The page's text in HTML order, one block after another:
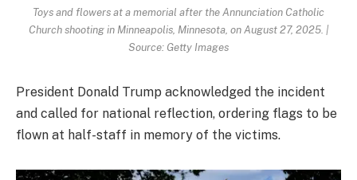
Toys and flowers at a memorial after the Annunciation Catholic
Church shooting in Minneapolis, Minnesota, on August 27, 2025. |
Source: Getty Images
President Donald Trump acknowledged the incident
and called for national reflection, ordering flags to be
flown at half-staff in memory of the victims.